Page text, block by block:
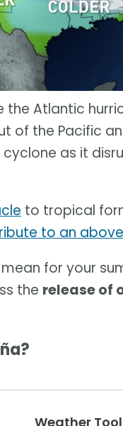
the Atlantic
of the Pacific
as it
to tropical
to an
for your
the release of
Weather